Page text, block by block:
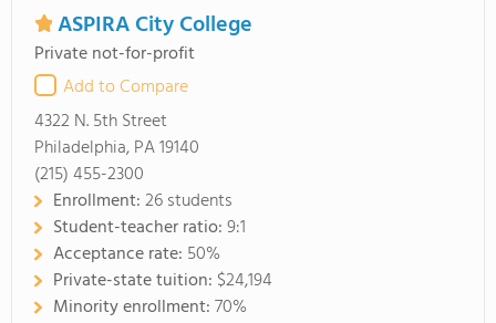
ASPIRA City College
Private not-for-profit
Add to Compare
4322 N. 5th Street
Philadelphia, PA 19140
(215) 455-2300
Enrollment:26 students
Student-teacher ratio:9:1
Acceptance rate: 50%
Private-state tuition: $24,194
Minority enrollment:70%